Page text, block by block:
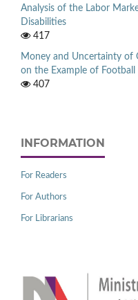
Analysis of the Labor
Disabilities
417
Money and Uncertainty of
on the Example of Football
407
INFORMATION
For Readers
For Authors
For Librarians